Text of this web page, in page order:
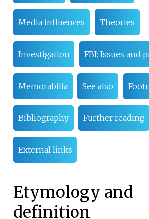
Media influences Theories
Investigation FBI: Issues and
Memorabilia See also
Bibliography Further reading
External links
Etymology and
definition